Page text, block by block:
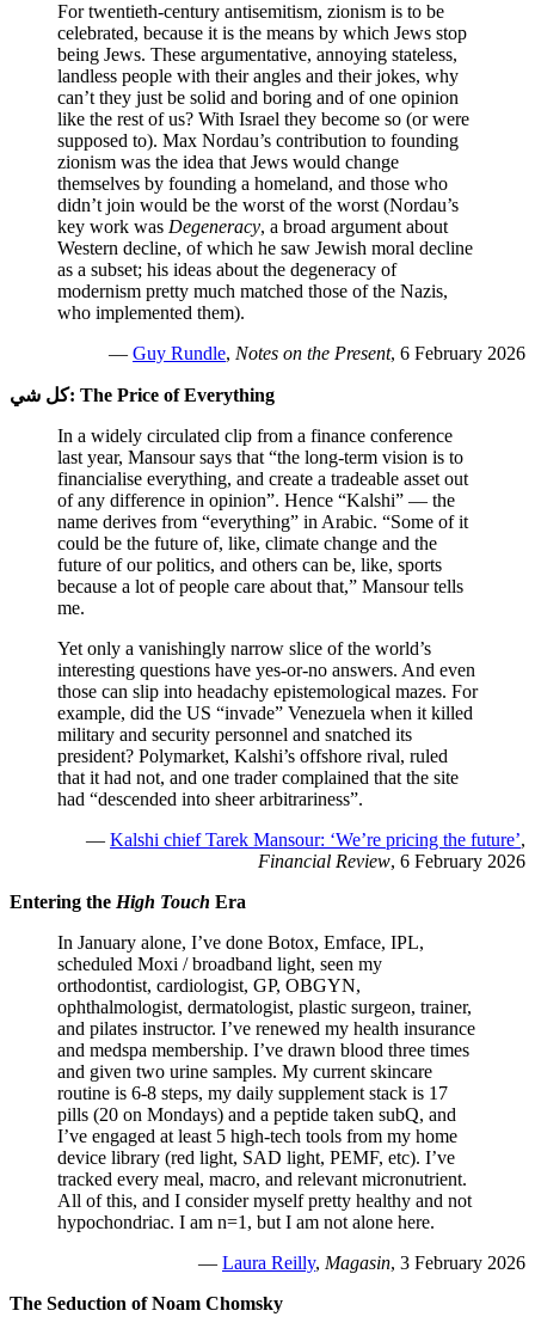
For twentieth-century antisemitism, zionism is to be
celebrated, because it is the means by which Jews stop
being Jews. These argumentative, annoying stateless,
landless people with their angles and their jokes, why
can’t they just be solid and boring and of one opinion
like the rest of us? With Israel they become so (or were
supposed to). Max Nordau’s contribution to founding
zionism was the idea that Jews would change
themselves by founding a homeland, and those who
didn’t join would be the worst of the worst (Nordau’s
key work was Degeneracy, a broad argument about
Western decline, of which he saw Jewish moral decline
as a subset; his ideas about the degeneracy of
modernism pretty much matched those of the Nazis,
who implemented them).
— Guy Rundle, Notes on the Present, 6 February 2026
كل شي: The Price of Everything
In a widely circulated clip from a finance conference
last year, Mansour says that “the long-term vision is to
financialise everything, and create a tradeable asset out
of any difference in opinion”. Hence “Kalshi” — the
name derives from “everything” in Arabic. “Some of it
could be the future of, like, climate change and the
future of our politics, and others can be, like, sports
because a lot of people care about that,” Mansour tells
me.
Yet only a vanishingly narrow slice of the world’s
interesting questions have yes-or-no answers. And even
those can slip into headachy epistemological mazes. For
example, did the US “invade” Venezuela when it killed
military and security personnel and snatched its
president? Polymarket, Kalshi’s offshore rival, ruled
that it had not, and one trader complained that the site
had “descended into sheer arbitrariness”.
— Kalshi chief Tarek Mansour: ‘We’re pricing the future’,
Financial Review, 6 February 2026
Entering the High Touch Era
In January alone, I’ve done Botox, Emface, IPL,
scheduled Moxi / broadband light, seen my
orthodontist, cardiologist, GP, OBGYN,
ophthalmologist, dermatologist, plastic surgeon, trainer,
and pilates instructor. I’ve renewed my health insurance
and medspa membership. I’ve drawn blood three times
and given two urine samples. My current skincare
routine is 6-8 steps, my daily supplement stack is 17
pills (20 on Mondays) and a peptide taken subQ, and
I’ve engaged at least 5 high-tech tools from my home
device library (red light, SAD light, PEMF, etc). I’ve
tracked every meal, macro, and relevant micronutrient.
All of this, and I consider myself pretty healthy and not
hypochondriac. I am n=1, but I am not alone here.
— Laura Reilly, Magasin, 3 February 2026
The Seduction of Noam Chomsky